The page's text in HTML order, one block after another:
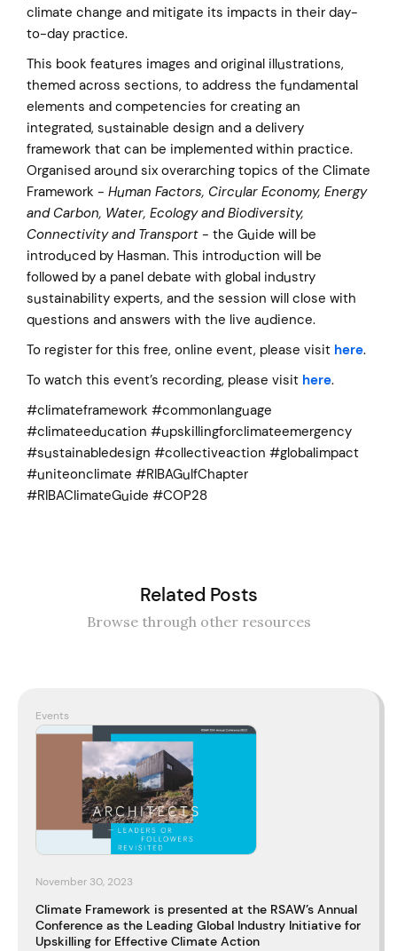
climate change and mitigate its impacts in their day-
to-day practice.
This book features images and original illustrations,
themed across sections, to address the fundamental
elements and competencies for creating an
integrated, sustainable design and a delivery
framework that can be implemented within practice.
Organised around six overarching topics of the Climate
Framework - Human Factors, Circular Economy, Energy
and Carbon, Water, Ecology and Biodiversity,
Connectivity and Transport - the Guide will be
introduced by Hasman. This introduction will be
followed by a panel debate with global industry
sustainability experts, and the session will close with
questions and answers with the live audience.
To register for this free, online event, please visit here.
To watch this event’s recording, please visit here.
#climateframework #commonlanguage
#climateeducation #upskillingforclimateemergency
#sustainabledesign #collectiveaction #globalimpact
#uniteonclimate #RIBAGulfChapter
#RIBAClimateGuide #COP28
Related Posts
Browse through other resources
Events
November 30, 2023
Climate Framework is presented at the RSAW’s Annual
Conference as the Leading Global Industry Initiative for
Upskilling for Effective Climate Action